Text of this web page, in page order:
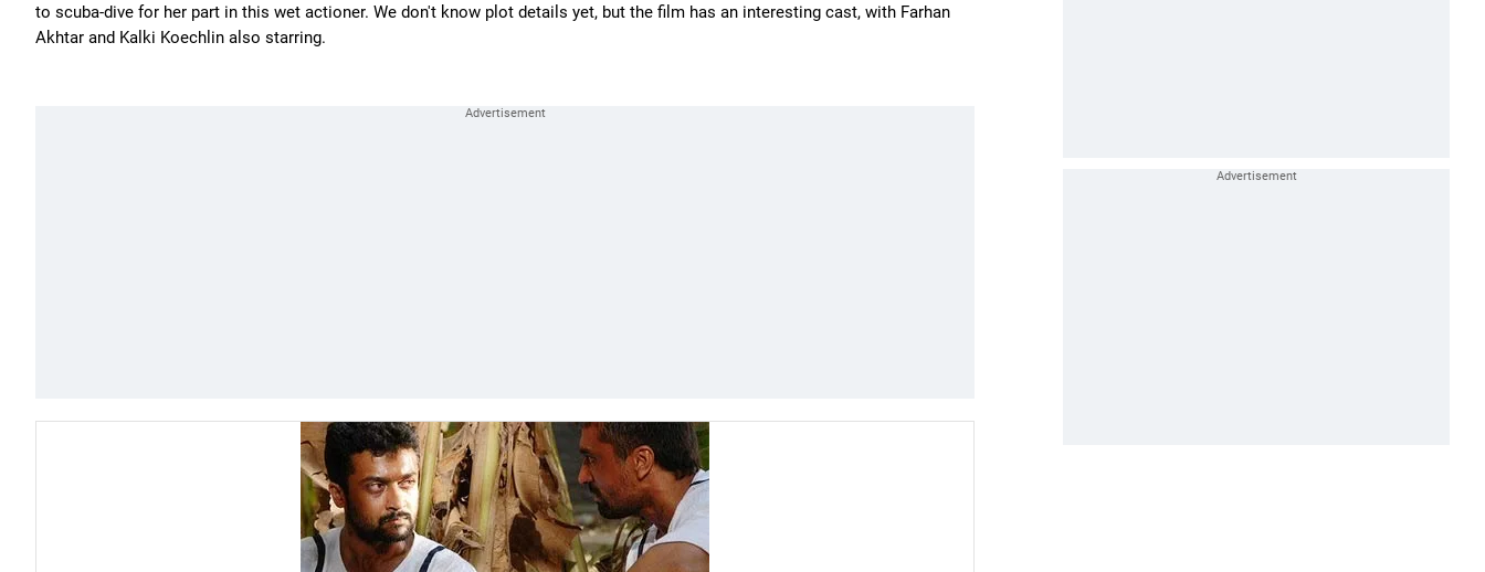
to scuba-dive for her part in this wet actioner. We don't know plot details yet, but the film has an interesting cast, with Farhan
Akhtar and Kalki Koechlin also starring.